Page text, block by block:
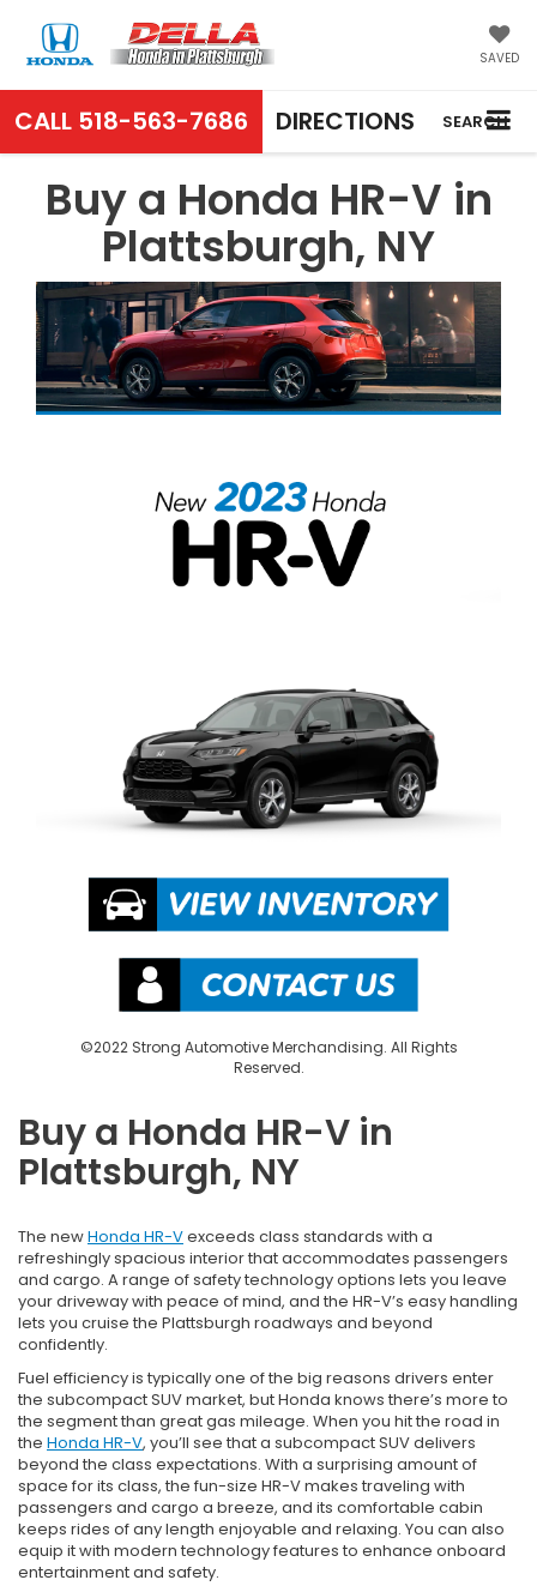
SAVED
CALL 518-563-7686 DIRECTIONS SEARCH
Buy a Honda HR-V in
Plattsburgh, NY
©2022 Strong Automotive Merchandising. All Rights
Reserved.
Buy a Honda HR-V in
Plattsburgh, NY
The newHonda HR-Vexceeds class standards with a
refreshingly spacious interior that accommodates passengers
and cargo. A range of safety technology options lets you leave
your driveway with peace of mind, and the HR-V’s easy handling
lets you cruise the Plattsburgh roadways and beyond
confidently.
Fuel efficiency is typically one of the big reasons drivers enter
the subcompact SUV market, but Honda knows there’s more to
the segment than great gas mileage. When you hit the road in
the Honda HR-V, you’ll see that a subcompact SUV delivers
beyond the class expectations. With a surprising amount of
space for its class, the fun-size HR-V makes traveling with
passengers and cargo a breeze, and its comfortable cabin
keeps rides of any length enjoyable and relaxing. You can also
equip it with modern technology features to enhance onboard
entertainment and safety.